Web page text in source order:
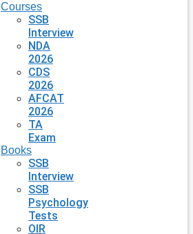
Courses
SSB
Interview
NDA
2026
CDS
2026
AFCAT
2026
TA
Exam
Books
SSB
Interview
SSB
Psychology
Tests
OIR